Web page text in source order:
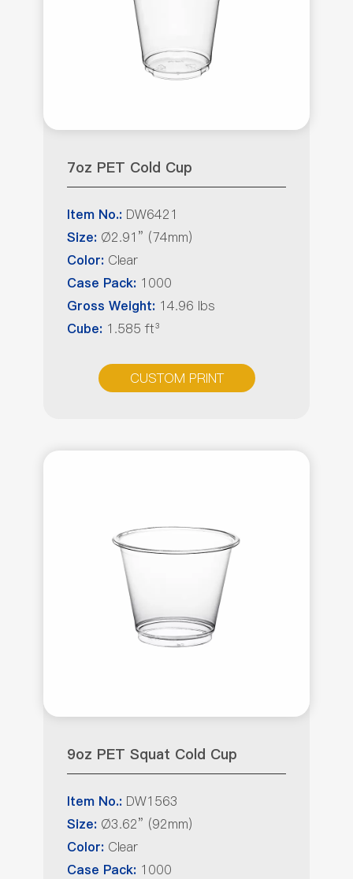
7oz PET Cold Cup
Item No.: DW6421
Size: Ø2.91” (74mm)
Color: Clear
Case Pack: 1000
Gross Weight: 14.96 lbs
Cube: 1.585 ft³
CUSTOM PRINT
9oz PET Squat Cold Cup
Item No.: DW1563
Size: Ø3.62” (92mm)
Color: Clear
Case Pack: 1000